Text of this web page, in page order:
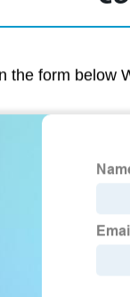
the form below